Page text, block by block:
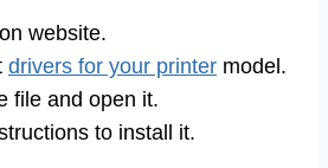
website.
drivers for your printer model.
file and open it.
to install it.